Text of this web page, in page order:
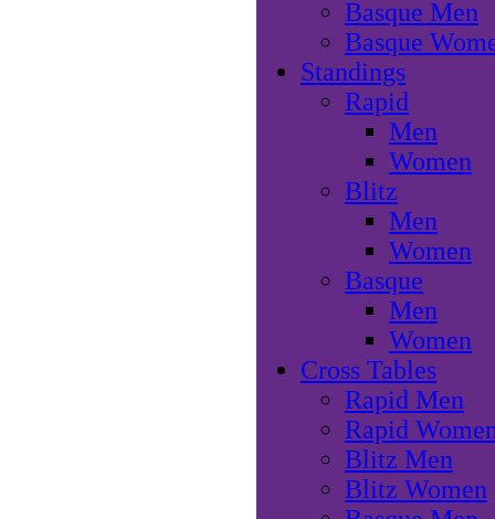
Basque Men
Basque
Standings
Rapid
Men
Women
Blitz
Men
Women
Basque
Men
Women
Cross Tables
Rapid Men
Rapid
Blitz Men
Blitz Women